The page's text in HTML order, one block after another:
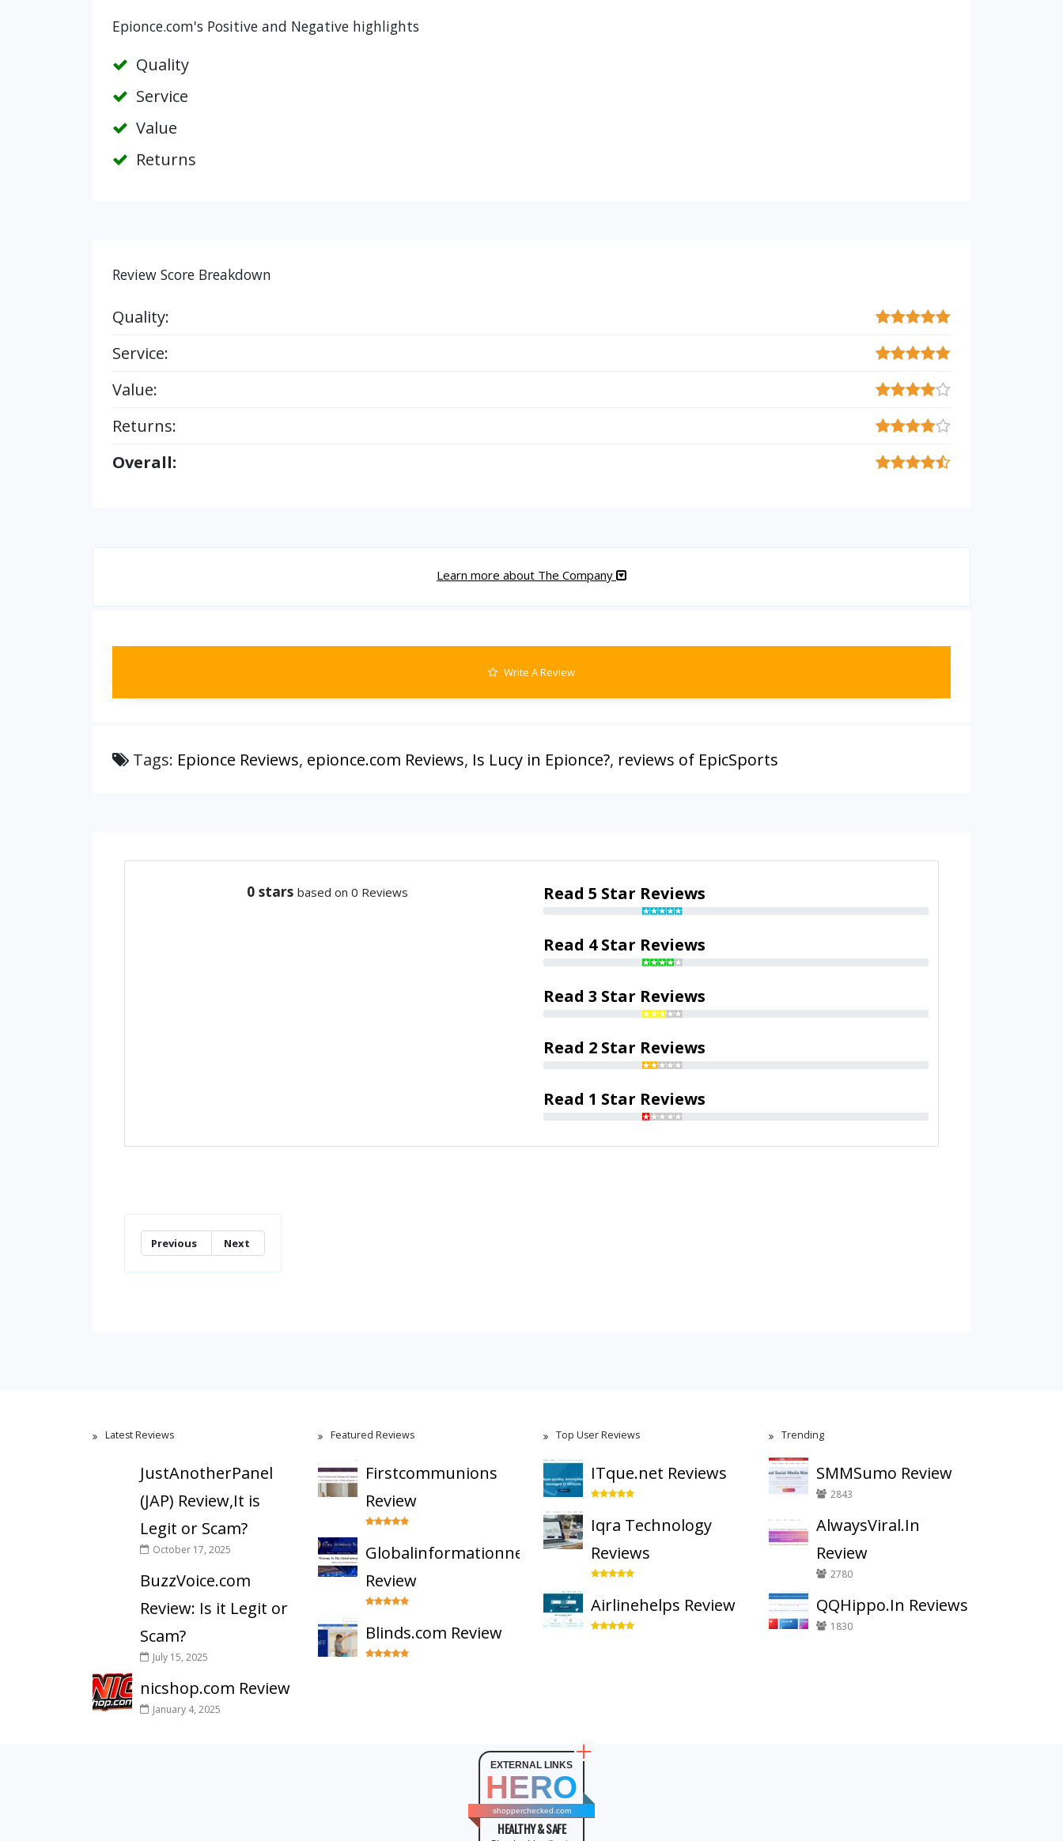
Epionce.com's Positive and Negative highlights
Quality
Service
Value
Returns
Review Score Breakdown
Quality:
Service:
Value:
Returns:
Overall:
Learn more about The Company
Write A Review
Tags: Epionce Reviews, epionce.com Reviews, Is Lucy in Epionce?, reviews of EpicSports
0 stars based on 0 Reviews Read 5 Star Reviews
Read 4 Star Reviews
Read 3 Star Reviews
Read 2 Star Reviews
Read 1 Star Reviews
Previous Next
Latest Reviews
JustAnotherPanel
(JAP) Review,It is
Legit or Scam?
October 17, 2025
BuzzVoice.com
Review: Is it Legit or
Scam?
July 15, 2025
nicshop.com Review
January 4, 2025
Featured Reviews
Firstcommunions
Review
Globalinformationnetwork
Review
Blinds.com Review
Top User Reviews
ITque.net Reviews
Iqra Technology
Reviews
Airlinehelps Review
Trending
SMMSumo Review
2843
AlwaysViral.In
Review
2780
QQHippo.In Reviews
1830
EXTERNAL LINKS
HERO
shopperchecked.com
HEALTHY & SAFE